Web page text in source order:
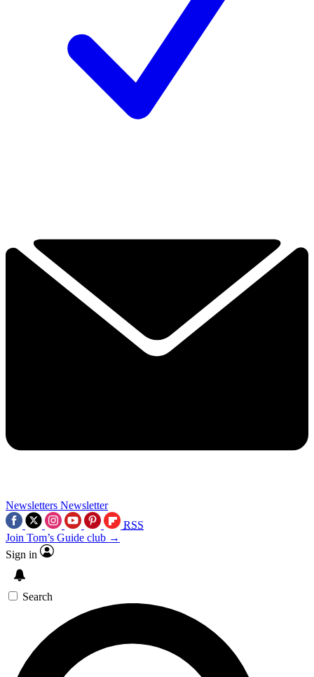
Newsletters Newsletter
RSS
Join Tom’s Guide club →
Sign in
Search